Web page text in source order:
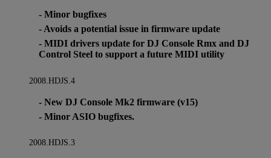
- Minor bugfixes
- Avoids a potential issue in firmware update
- MIDI drivers update for DJ Console Rmx and DJ
Control Steel to support a future MIDI utility
2008.HDJS.4
- New DJ Console Mk2 firmware (v15)
- Minor ASIO bugfixes.
2008.HDJS.3